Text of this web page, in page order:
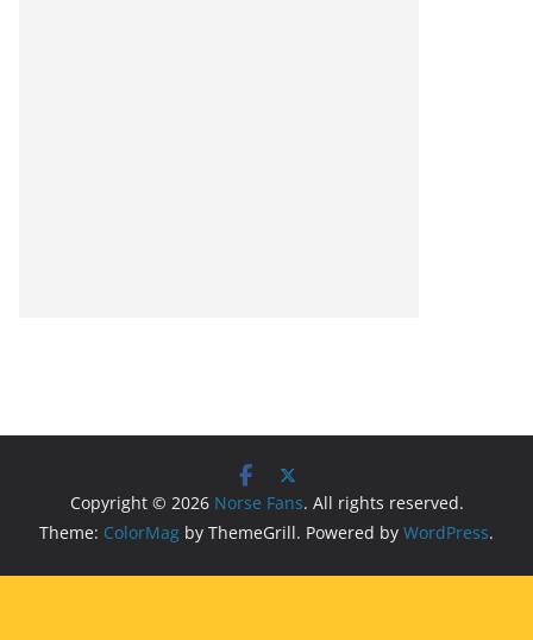
Copyright © 2026 Norse Fans. All rights reserved.
Theme: ColorMag by ThemeGrill. Powered by WordPress.